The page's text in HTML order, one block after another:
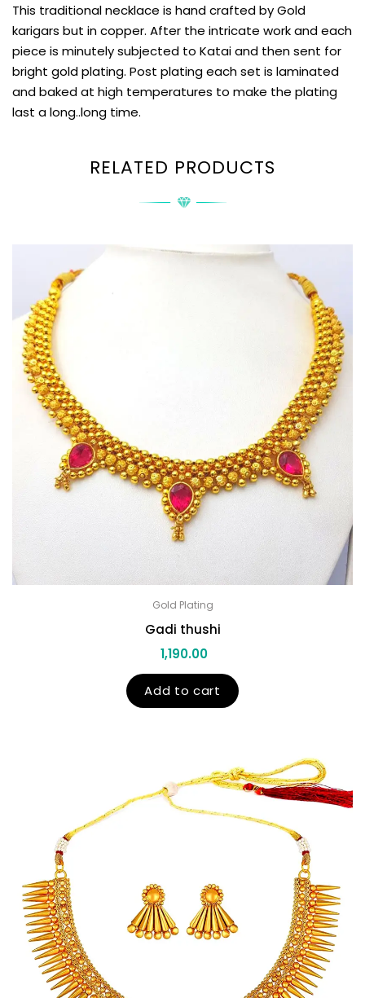
This traditional necklace is hand crafted by Gold
karigars but in copper. After the intricate work and each
piece is minutely subjected to Katai and then sent for
bright gold plating. Post plating each set is laminated
and baked at high temperatures to make the plating
last a long..long time.
RELATED PRODUCTS
Gold Plating
Gadi thushi
1,190.00
Add to cart